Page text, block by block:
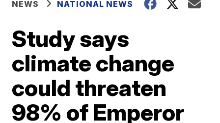
NEWS NATIONAL NEWS
Study says
climate change
could threaten
98% of Emperor